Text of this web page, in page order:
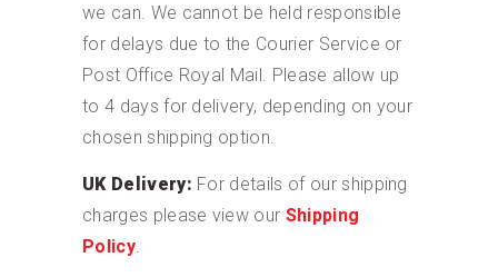
we can. We cannot be held responsible
for delays due to the Courier Service or
Post Office Royal Mail. Please allow up
to 4 days for delivery, depending on your
chosen shipping option.
UK Delivery: For details of our shipping
charges please view our Shipping
Policy.